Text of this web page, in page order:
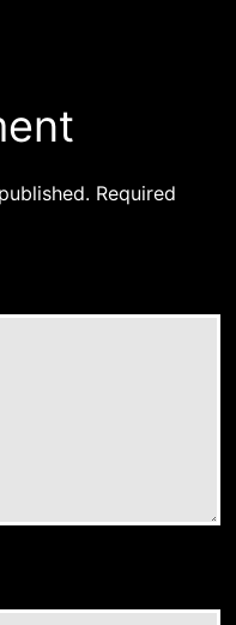
Required